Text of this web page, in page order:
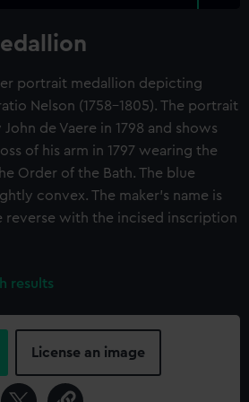
portrait medallion depicting
Nelson (1758-1805). The portrait
de Vaere in 1798 and shows
of his arm in 1797 wearing the
Order of the Bath. The blue
convex. The maker's name is
reverse with the incised inscription
results
License an image